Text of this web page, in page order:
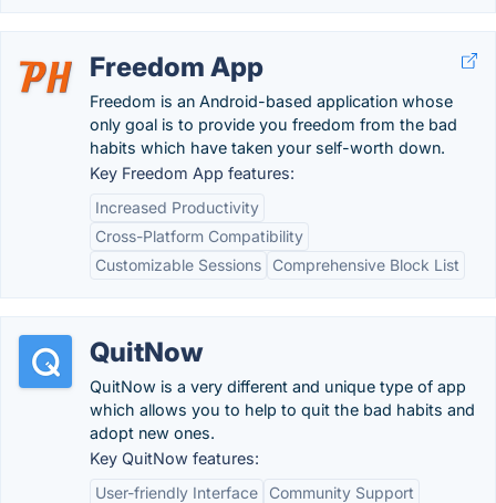
Freedom App
Freedom is an Android-based application whose
only goal is to provide you freedom from the bad
habits which have taken your self-worth down.
Key Freedom App features:
Increased Productivity
Cross-Platform Compatibility
Customizable Sessions
Comprehensive Block List
QuitNow
QuitNow is a very different and unique type of app
which allows you to help to quit the bad habits and
adopt new ones.
Key QuitNow features:
User-friendly Interface
Community Support